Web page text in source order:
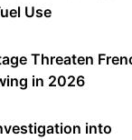
Use
Threaten
in 2026
into